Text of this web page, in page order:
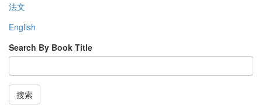
法文
English
Search By Book Title
搜索